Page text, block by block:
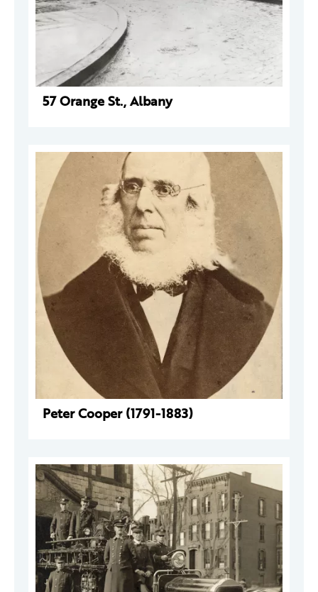
57 Orange St., Albany
Peter Cooper (1791-1883)